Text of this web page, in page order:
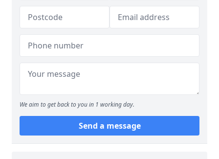
We aim to get back to you in 1 working day.
Send a message